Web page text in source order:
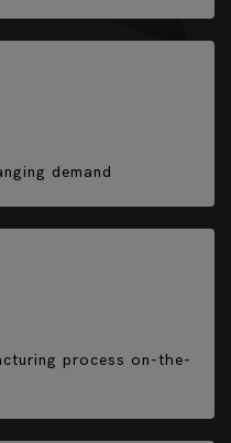
demand
process on-the-